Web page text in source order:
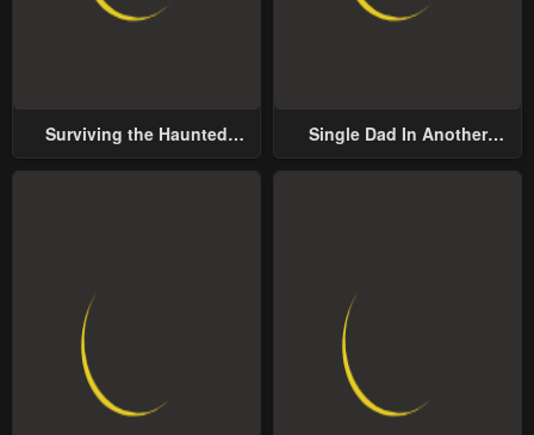
Surviving the Haunted
Single Dad In Another